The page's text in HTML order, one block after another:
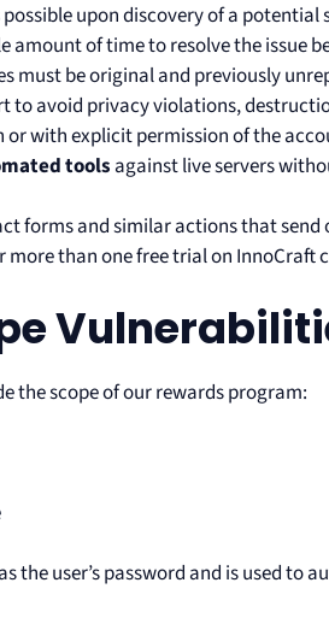
possible upon discovery of a
amount of time to resolve the issue
must be original and previously
to avoid privacy violations,
with explicit permission of the
tools against live servers
forms and similar actions that send
more than one free trial on InnoCraft
the scope of our rewards program:
the user’s password and is used to